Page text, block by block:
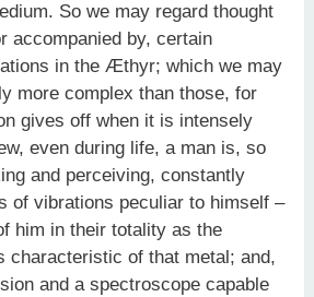
So we may regard thought
accompanied by, certain
in the Æthyr; which we may
more complex than those, for
gives off when it is intensely
even during life, a man is, so
and perceiving, constantly
of vibrations peculiar to himself –
him in their totality as the
characteristic of that metal; and,
and a spectroscope capable